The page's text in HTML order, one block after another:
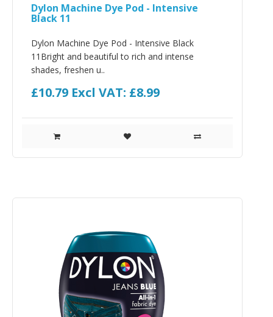
Dylon Machine Dye Pod - Intensive
Black 11
Dylon Machine Dye Pod - Intensive Black
11Bright and beautiful to rich and intense
shades, freshen u..
£10.79 Excl VAT: £8.99